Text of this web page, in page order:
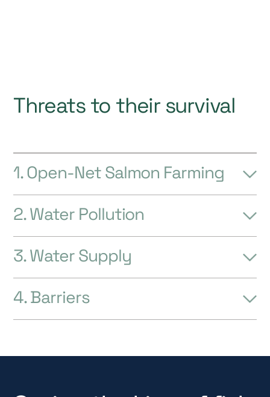
3. Water Supply
4. Barriers
Saving the king of fish
to protect Atlantic salmon. We can and must